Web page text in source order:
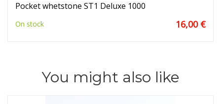
Pocket whetstone ST1 Deluxe 1000
On stock 16,00 €
You might also like